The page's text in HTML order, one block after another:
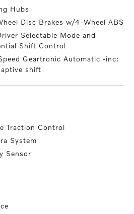
Hubs
Disc Brakes w/4-Wheel ABS
Selectable Mode and
Shift Control
Geartronic Automatic -inc:
shift
Traction Control
System
Sensor